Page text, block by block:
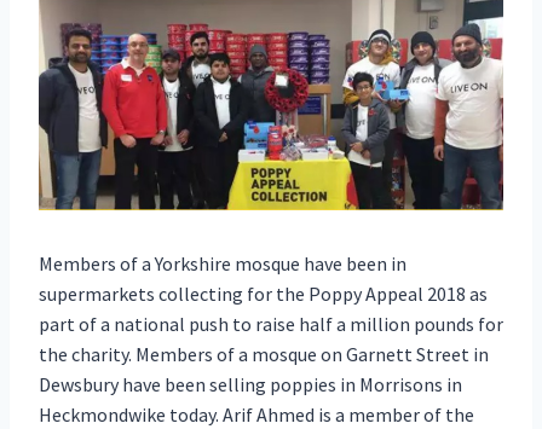
Members of a Yorkshire mosque have been in
supermarkets collecting for the Poppy Appeal 2018 as
part of a national push to raise half a million pounds for
the charity. Members of a mosque on Garnett Street in
Dewsbury have been selling poppies in Morrisons in
Heckmondwike today. Arif Ahmed is a member of the